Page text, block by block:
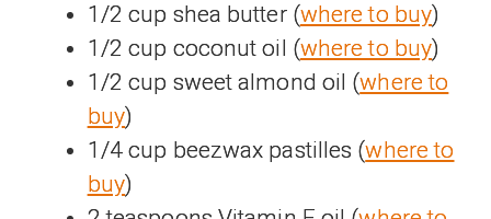
1/2 cup shea butter (where to buy)
1/2 cup coconut oil (where to buy)
1/2 cup sweet almond oil (where to
buy)
1/4 cup beezwax pastilles (where to
buy)